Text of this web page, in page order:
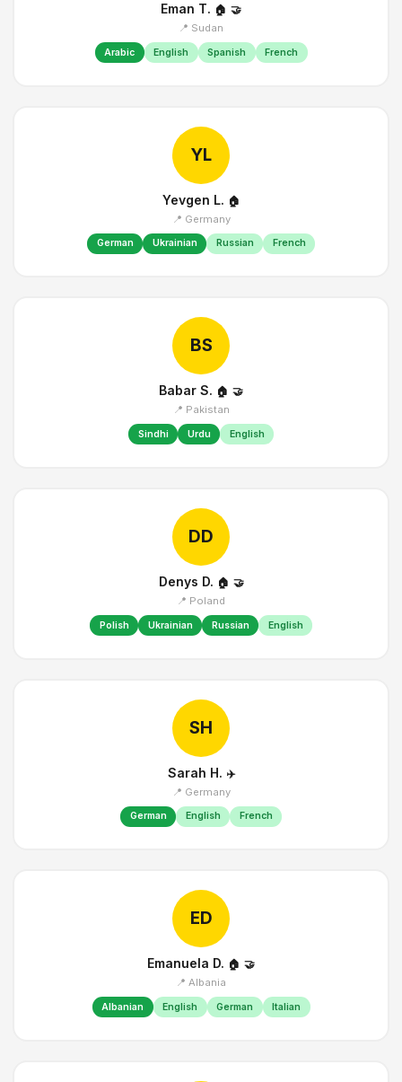
Eman T. 🏠 🤝
📍 Sudan
Arabic English Spanish French
YL
Yevgen L. 🏠
📍 Germany
German Ukrainian Russian French
BS
Babar S. 🏠 🤝
📍 Pakistan
Sindhi Urdu English
DD
Denys D. 🏠 🤝
📍 Poland
Polish Ukrainian Russian English
SH
Sarah H. ✈️
📍 Germany
German English French
ED
Emanuela D. 🏠 🤝
📍 Albania
Albanian English German Italian